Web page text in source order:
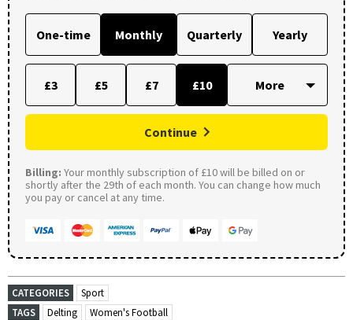
One-time Monthly Quarterly Yearly
£3 £5 £7 £10
Continue
Billing: Your monthly subscription of £10 will be billed on or
shortly after the 29th of each month. You can change how much
you pay or cancel at any time.
CATEGORIES
Sport
TAGS
Delting Women's Football